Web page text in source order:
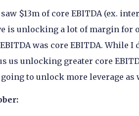
$13m of core EBITDA (ex.
is unlocking a lot of margin for
was core EBITDA. While
us unlocking greater core
to unlock more leverage as